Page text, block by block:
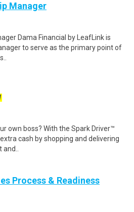
Manager
Dama Financial by LeafLink is
to serve as the primary point of
own boss? With the Spark Driver™
cash by shopping and delivering
Process & Readiness